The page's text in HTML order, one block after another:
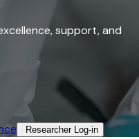
support, and
Researcher Log-in​